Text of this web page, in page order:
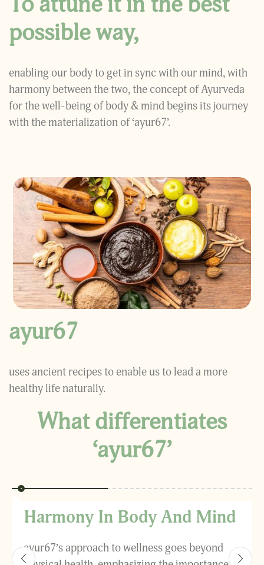
possible way,
enabling our body to get in sync with our mind, with
harmony between the two, the concept of Ayurveda
for the well-being of body & mind begins its journey
with the materialization of ‘ayur67’.
ayur67
uses ancient recipes to enable us to lead a more
healthy life naturally.
What differentiates
‘ayur67’
Harmony In Body And Mind
ayur67’s approach to wellness goes beyond